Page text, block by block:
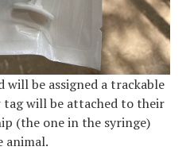
will be assigned a trackable
tag will be attached to their
(the one in the syringe)
animal.